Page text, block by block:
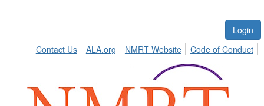
Login
Contact Us
ALA.org NMRT Website Code of Conduct